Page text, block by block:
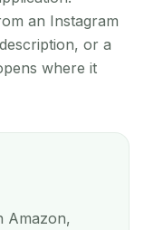
an Instagram
or a
where it
Amazon,